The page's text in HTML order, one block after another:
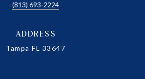
(813) 693-2224
ADDRESS
Tampa FL 33647